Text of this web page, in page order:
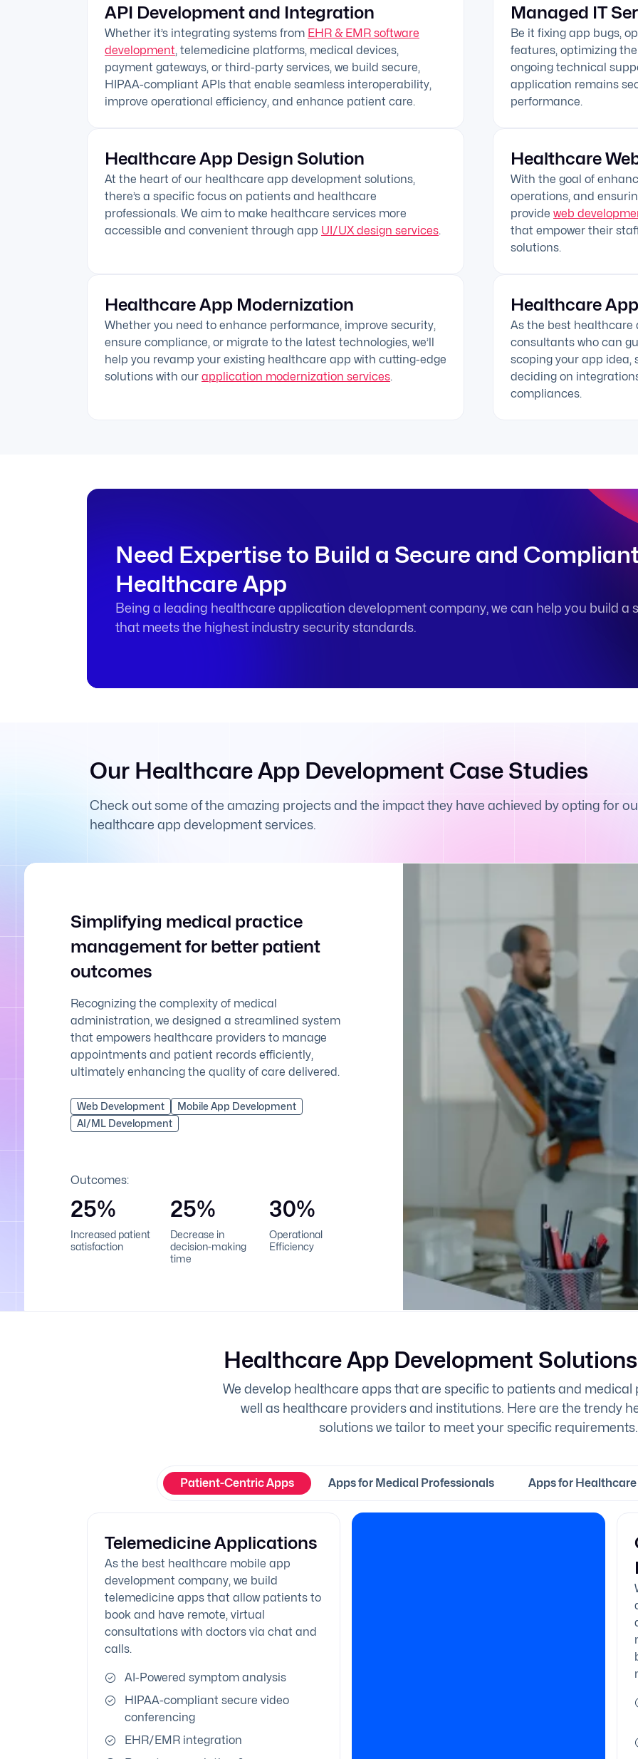
API Development and Integration
Whether it’s integrating systems from EHR & EMR software
development, telemedicine platforms, medical devices,
payment gateways, or third-party services, we build secure,
HIPAA-compliant APIs that enable seamless interoperability,
improve operational efficiency, and enhance patient care.
Managed IT
Be it fixing app bugs,
features, optimizing
ongoing technical
application remains
performance.
Healthcare App Design Solution
At the heart of our healthcare app development solutions,
there’s a specific focus on patients and healthcare
professionals. We aim to make healthcare services more
accessible and convenient through app UI/UX design services.
Healthcare
With the goal of
operations, and
provide web
that empower their
solutions.
Healthcare App Modernization
Whether you need to enhance performance, improve security,
ensure compliance, or migrate to the latest technologies, we’ll
help you revamp your existing healthcare app with cutting-edge
solutions with our application modernization services.
Healthcare
As the best healthcare
consultants who can
scoping your app idea,
deciding on
compliances.
Need Expertise to Build a Secure and
Healthcare App
Being a leading healthcare application development company, we can help you build a
that meets the highest industry security standards.
Our Healthcare App Development Case Studies
Check out some of the amazing projects and the impact they have achieved by opting for
healthcare app development services.
Simplifying medical practice
management for better patient
outcomes
Recognizing the complexity of medical
administration, we designed a streamlined system
that empowers healthcare providers to manage
appointments and patient records efficiently,
ultimately enhancing the quality of care delivered.
Web Development
Mobile App Development
AI/ML Development
Outcomes:
25%
Increased patient
satisfaction
25%
Decrease in
decision-making
time
30%
Operational
Efficiency
Healthcare App Development
We develop healthcare apps that are specific to patients and medical
well as healthcare providers and institutions. Here are the trendy
solutions we tailor to meet your specific requirements.
Patient-Centric Apps Apps for Medical Professionals Apps for
Telemedicine Applications
As the best healthcare mobile app
development company, we build
telemedicine apps that allow patients to
book and have remote, virtual
consultations with doctors via chat and
calls.
AI-Powered symptom analysis
HIPAA-compliant secure video
conferencing
EHR/EMR integration